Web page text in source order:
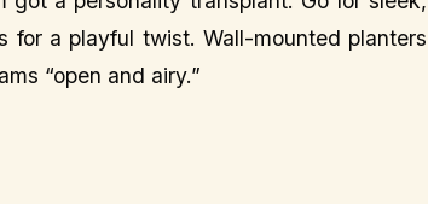
a playful twist. Wall-mounted planters
“open and airy.”